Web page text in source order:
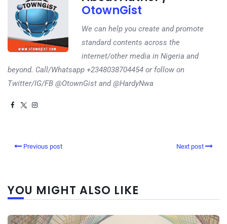
OtownGist
We can help you create and promote
standard contents across the
internet/other media in Nigeria and
beyond. Call/Whatsapp +2348038704454 or follow on
Twitter/IG/FB @OtownGist and @HardyNwa
Previous post Next post
YOU MIGHT ALSO LIKE